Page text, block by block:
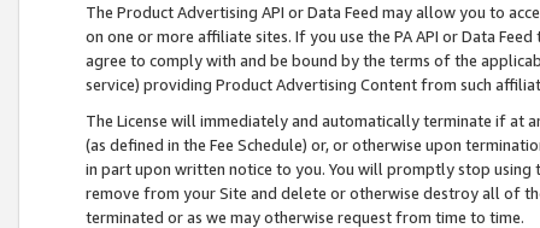
The Product Advertising API or Data Feed may allow you to
on one or more affiliate sites. If you use the PA API or Data
agree to comply with and be bound by the terms of the
service) providing Product Advertising Content from such
The License will immediately and automatically terminate if at
(as defined in the Fee Schedule) or, or otherwise upon
in part upon written notice to you. You will promptly stop using
remove from your Site and delete or otherwise destroy all of
terminated or as we may otherwise request from time to time.